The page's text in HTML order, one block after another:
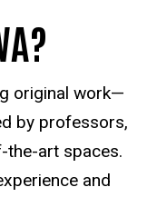
original work—
by professors,
the-art spaces.
and